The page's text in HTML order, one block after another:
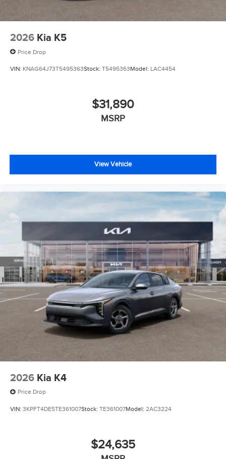
2026 Kia K5
Price Drop
VIN: KNAG64J73T5495363Stock: T5495363Model: LAC4454
$31,890
MSRP
View Vehicle
2026 Kia K4
Price Drop
VIN: 3KPFT4DE5TE361007Stock: TE361007Model: 2AC3224
$24,635